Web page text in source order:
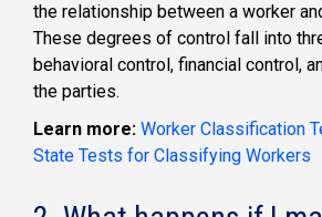
the relationship between a worker
These degrees of control fall into
behavioral control, financial control,
the parties.
Learn more: Worker Classification
State Tests for Classifying Workers